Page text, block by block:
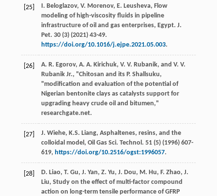
[25] I. Beloglazov, V. Morenov, E. Leusheva, Flow
modeling of high-viscosity fluids in pipeline
infrastructure of oil and gas enterprises, Egypt. J.
Pet. 30(3) (2021) 43-49.
https://doi.org/10.1016/j.ejpe.2021.05.003.
[26] A. R. Egorov, A. A. Kirichuk, V. V. Rubanik, and V. V.
Rubanik Jr., "Chitosan and its P. Shallsuku,
"modification and evaluation of the potential of
Nigerian bentonite clays as catalysts support for
upgrading heavy crude oil and bitumen,"
researchgate.net.
[27] J. Wiehe, K.S. Liang, Asphaltenes, resins, and the
colloidal model, Oil Gas Sci. Technol . 51(5) (1996) 607-
619, https://doi.org/10.2516/ogst:1996057.
[28] D. Liao, T. Gu, J. Yan, Z. Yu, J. Dou, M. Hu, F. Zhao, J.
Liu, Study on the effect of multi-factor compound
action on long-term tensile performance of GFRP